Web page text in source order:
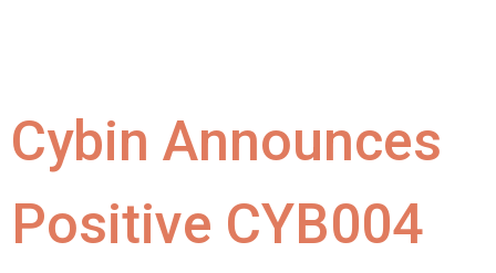
Cybin Announces
Positive CYB004